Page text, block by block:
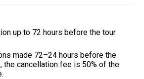
up to 72 hours before the tour
made 72–24 hours before the
the cancellation fee is 50% of the